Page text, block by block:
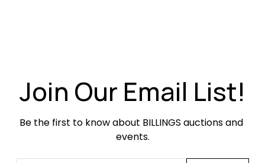
Join Our Email List!
Be the first to know about BILLINGS auctions and
events.